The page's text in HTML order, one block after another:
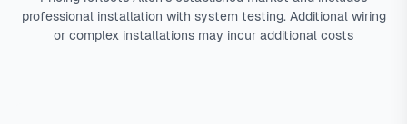
professional installation with system testing. Additional wiring
or complex installations may incur additional costs